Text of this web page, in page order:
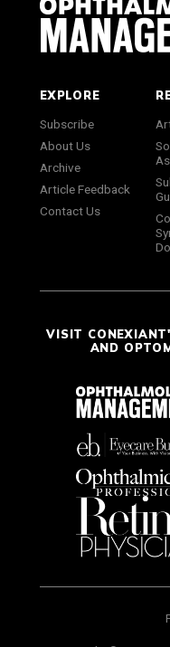
EXPLORE
Subscribe
About Us
Archive
Article Feedback
Contact Us
VISIT
AND